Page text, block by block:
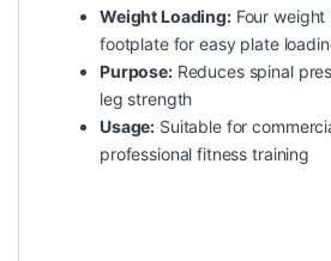
Weight Loading:Four weight
footplate for easy plate
Purpose:Reduces spinal
leg strength
Usage: Suitable for
professional fitness training